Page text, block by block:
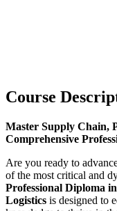
Course
Master Supply Chain,
Comprehensive
Are you ready to
of the most critical and
Professional Diploma
Logistics is designed to